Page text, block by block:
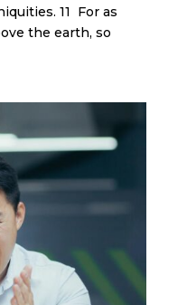
11 For as
the earth, so